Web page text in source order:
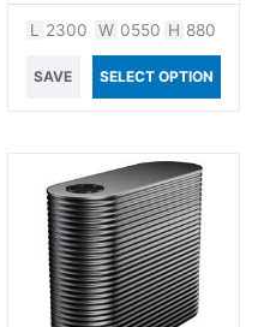
L 2300 W 0550 H 880
SAVE SELECT OPTION